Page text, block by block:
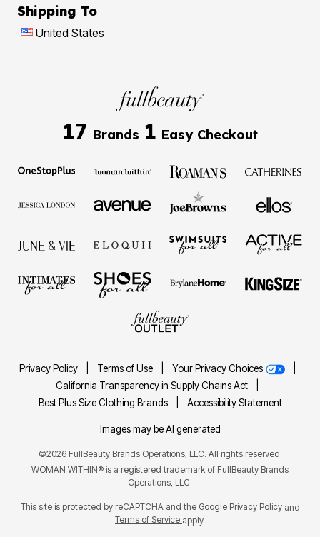
Shipping To
United States
17 Brands 1 Easy Checkout
Privacy Policy Terms of Use Your Privacy Choices
California Transparency in Supply Chains Act
Best Plus Size Clothing Brands
Accessibility Statement
Images may be AI generated
©2026 FullBeauty Brands Operations, LLC. All rights reserved.
WOMAN WITHIN® is a registered trademark of FullBeauty Brands
Operations, LLC.
This site is protected by reCAPTCHA and the Google Privacy Policy and
Terms of Service apply.